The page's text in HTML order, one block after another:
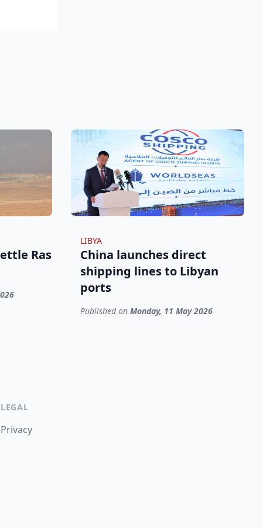
Ras
LIBYA
China launches direct
shipping lines to Libyan
ports
Published on Monday, 11 May 2026
LEGAL
Privacy